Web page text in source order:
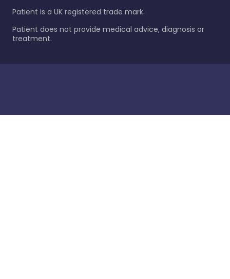
Patient is a UK registered trade mark.
Patient does not provide medical advice, diagnosis or
treatment.